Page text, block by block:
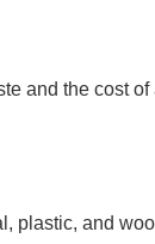
and the cost
plastic, and